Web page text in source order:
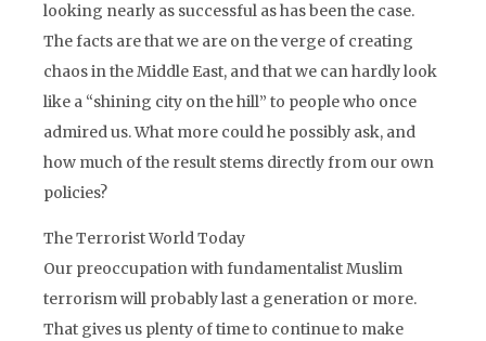
looking nearly as successful as has been the case.
The facts are that we are on the verge of creating
chaos in the Middle East, and that we can hardly look
like a “shining city on the hill” to people who once
admired us. What more could he possibly ask, and
how much of the result stems directly from our own
policies?
The Terrorist World Today
Our preoccupation with fundamentalist Muslim
terrorism will probably last a generation or more.
That gives us plenty of time to continue to make